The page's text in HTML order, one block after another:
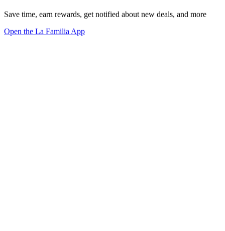
Save time, earn rewards, get notified about new deals, and more
Open the La Familia App